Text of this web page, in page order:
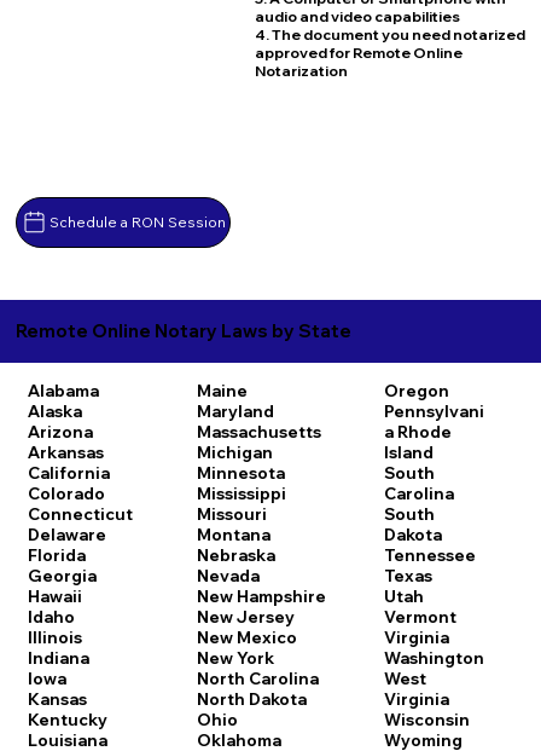
Schedule a RON Session
audio and video capabilities
4. The document you need notarized
approved for Remote Online
Notarization
Remote Online Notary Laws by State
Alabama
Alaska
Arizona
Arkansas
California
Colorado
Connecticut
Delaware
Florida
Georgia
Hawaii
Idaho
Illinois
Indiana
Iowa
Kansas
Kentucky
Louisiana
Maine
Maryland
Massachusetts
Michigan
Minnesota
Mississippi
Missouri
Montana
Nebraska
Nevada
New Hampshire
New Jersey
New Mexico
New York
North Carolina
North Dakota
Ohio
Oklahoma
Oregon
Pennsylvani
a Rhode
Island
South
Carolina
South
Dakota
Tennessee
Texas
Utah
Vermont
Virginia
Washington
West
Virginia
Wisconsin
Wyoming